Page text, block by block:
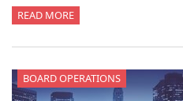
READ MORE
BOARD OPERATIONS